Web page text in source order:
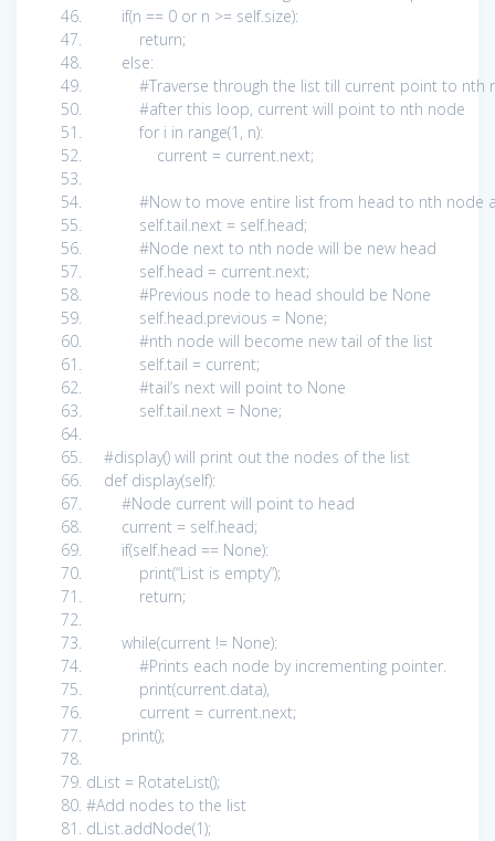
if(n == 0 or n >= self.size):
return;
else:
#Traverse through the list till current point to
#after this loop, current will point to nth node
for i in range(1 , n):
current = current.next;
#Now to move entire list from head to nth
self.tail.next = self.head;
#Node next to nth node will be new head
self.head = current.next;
#Previous node to head should be None
self.head.previous = None;
#nth node will become new tail of the list
self.tail = current;
#tail’s next will point to None
self.tail.next = None;
#display() will print out the nodes of the list
defdisplay(self):
#Node current will point to head
current = self.head;
if(self.head == None):
print(“List is empty”);
return;
while(current != None):
#Prints each node by incrementing pointer.
print(current.data),
current = current.next;
print();
dList = RotateList();
#Add nodes to the list
dList.addNode(1);